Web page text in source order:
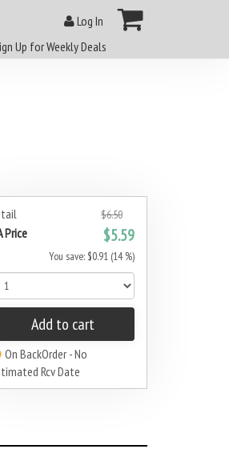
Log In
Up for Weekly Deals
$6.50
Price $5.59
You save: $0.91 (14 %)
Add to cart
On BackOrder - No
Rcv Date